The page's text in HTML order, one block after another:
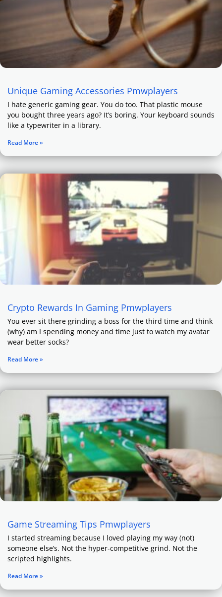
Unique Gaming Accessories Pmwplayers
I hate generic gaming gear. You do too. That plastic mouse
you bought three years ago? It’s boring. Your keyboard sounds
like a typewriter in a library.
Read More »
Crypto Rewards In Gaming Pmwplayers
You ever sit there grinding a boss for the third time and think
(why) am I spending money and time just to watch my avatar
wear better socks?
Read More »
Game Streaming Tips Pmwplayers
I started streaming because I loved playing my way (not)
someone else’s. Not the hyper-competitive grind. Not the
scripted highlights.
Read More »